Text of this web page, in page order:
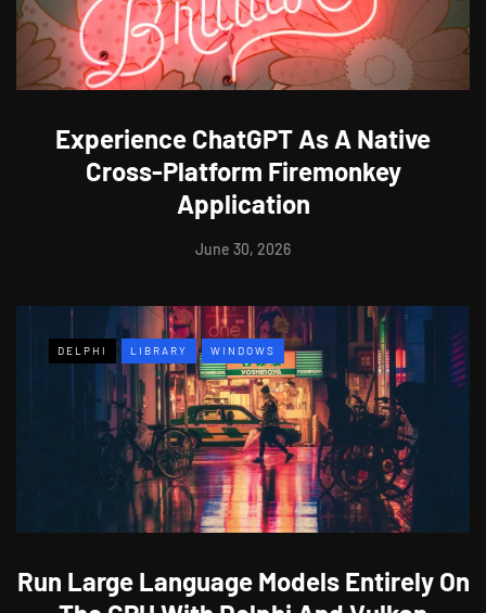
Experience ChatGPT As A Native
Cross-Platform Firemonkey
Application
June 30, 2026
DELPHI LIBRARY WINDOWS
Run Large Language Models Entirely On